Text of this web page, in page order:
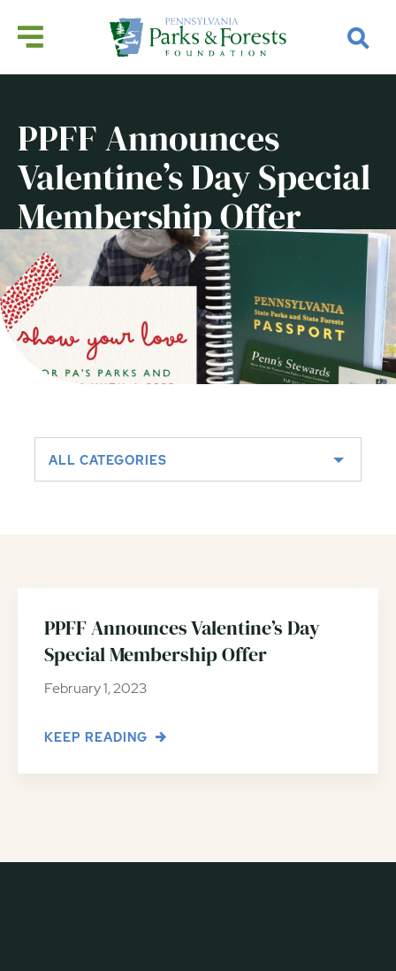
PPFF Announces
Valentine’s Day Special
Membership Offer
ALL CATEGORIES
PPFF Announces Valentine’s Day
Special Membership Offer
February 1, 2023
KEEP READING